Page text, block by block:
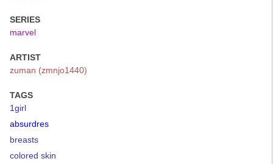
SERIES
marvel
ARTIST
zuman (zmnjo1440)
TAGS
1girl
absurdres
breasts
colored skin